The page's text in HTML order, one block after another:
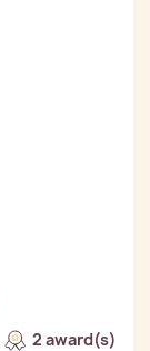
2 award(s)